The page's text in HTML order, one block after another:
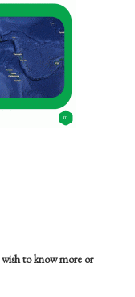
to know more or